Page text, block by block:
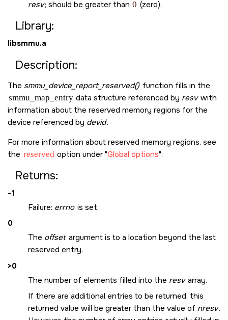
resv; should be greater than 0 (zero).
Library:
libsmmu.a
Description:
The smmu_device_report_reserved() function fills in the
smmu_map_entry data structure referenced by resvwith
information about the reserved memory regions for the
device referenced by devid.
For more information about reserved memory regions, see
the reserved option under Global options .
Returns:
-1
Failure: errno is set.
0
The offset argument is to a location beyond the last
reserved entry.
>0
The number of elements filled into the resvarray.
If there are additional entries to be returned, this
returned value will be greater than the value of nresv.